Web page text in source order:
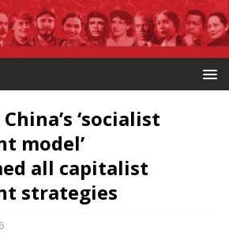
‘socialist
model’
all capitalist
strategies